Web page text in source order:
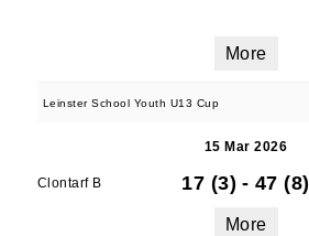
More
Leinster School Youth U13 Cup
15 Mar 2026
Clontarf B 17 (3) - 47 (8)
More